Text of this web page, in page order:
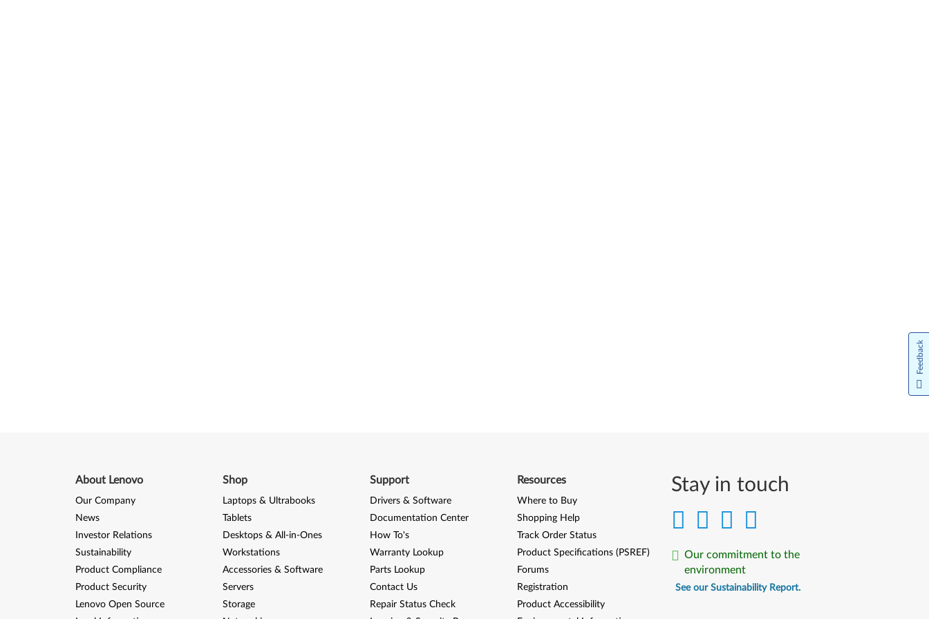
Stay in touch
Our commitment to the
environment
See our Sustainability Report.
About Lenovo
Our Company
News
Investor Relations
Sustainability
Product Compliance
Product Security
Lenovo Open Source
Shop
Laptops & Ultrabooks
Tablets
Desktops & All-in-Ones
Workstations
Accessories & Software
Servers
Storage
Support
Drivers & Software
Documentation Center
How To's
Warranty Lookup
Parts Lookup
Contact Us
Repair Status Check
Resources
Where to Buy
Shopping Help
Track Order Status
Product Specifications (PSREF)
Forums
Registration
Product Accessibility
Feedback